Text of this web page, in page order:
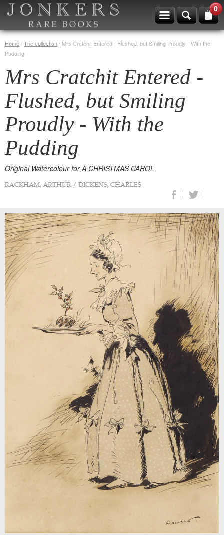
0
Home/The collection/ Mrs Cratchit Entered - Flushed, but Smiling Proudly - With the
Pudding
Mrs Cratchit Entered -
Flushed, but Smiling
Proudly - With the
Pudding
Original Watercolour for A CHRISTMAS CAROL
RACKHAM, ARTHUR / DICKENS, CHARLES